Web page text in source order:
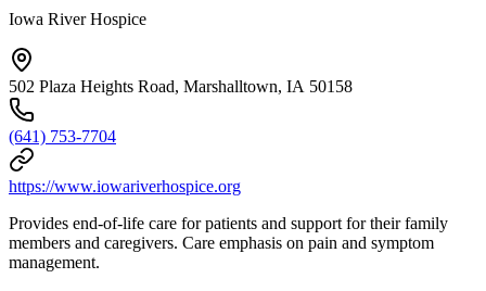
Iowa River Hospice
502 Plaza Heights Road, Marshalltown, IA 50158
(641) 753-7704
https://www.iowariverhospice.org
Provides end-of-life care for patients and support for their family
members and caregivers. Care emphasis on pain and symptom
management.